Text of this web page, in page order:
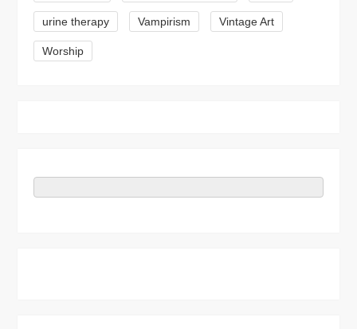
urine therapy Vampirism Vintage Art
Worship